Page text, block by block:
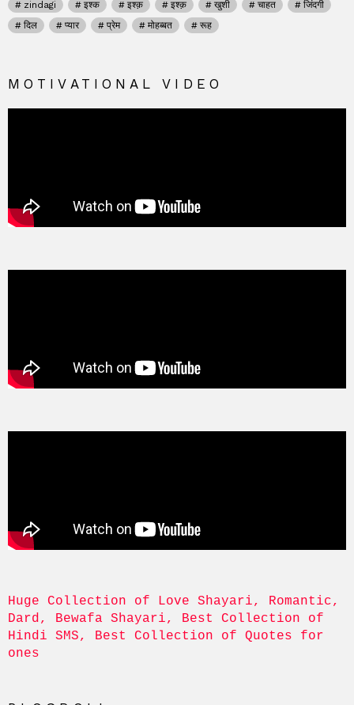
zindagi
इश्क इश्क़ इश्क़ खुशी चाहत
जिंदगी
दिल
प्यार प्रेम मोहब्बत रूह
MOTIVATIONAL VIDEO
Huge Collection of Love Shayari, Romantic,
Dard, Bewafa Shayari, Best Collection of
Hindi SMS, Best Collection of Quotes for
ones